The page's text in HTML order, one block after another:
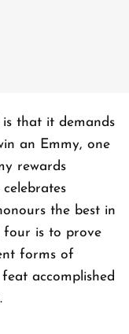
is that it demands
an Emmy, one
rewards
the best in
four is to prove
forms of
accomplished